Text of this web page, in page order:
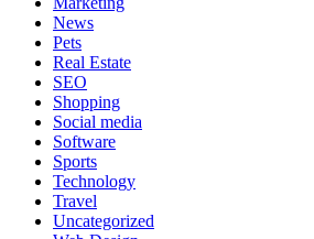
News
Pets
Real Estate
SEO
Shopping
Social media
Software
Sports
Technology
Travel
Uncategorized